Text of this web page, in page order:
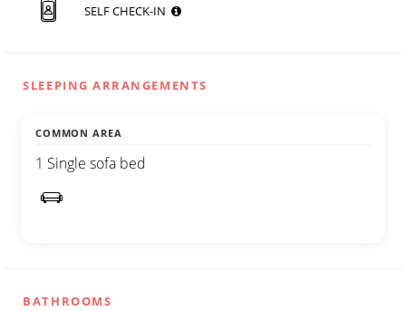
SELF CHECK-IN
SLEEPING ARRANGEMENTS
COMMON AREA
1 Single sofa bed
BATHROOMS